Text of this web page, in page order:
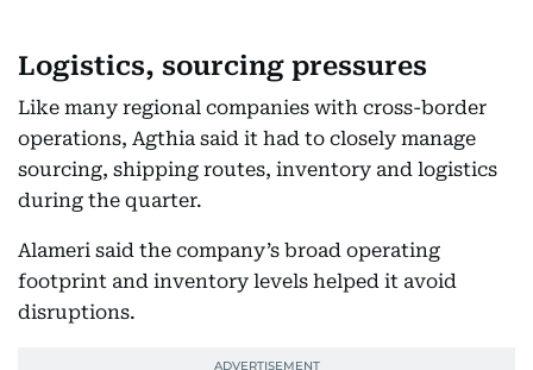
Logistics, sourcing pressures
Like many regional companies with cross-border
operations, Agthia said it had to closely manage
sourcing, shipping routes, inventory and logistics
during the quarter.
Alameri said the company’s broad operating
footprint and inventory levels helped it avoid
disruptions.